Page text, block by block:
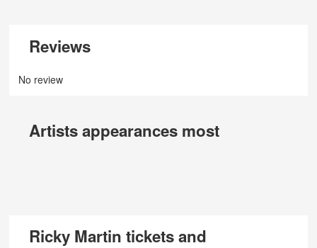
Reviews
No review
Artists appearances most
Ricky Martin tickets and